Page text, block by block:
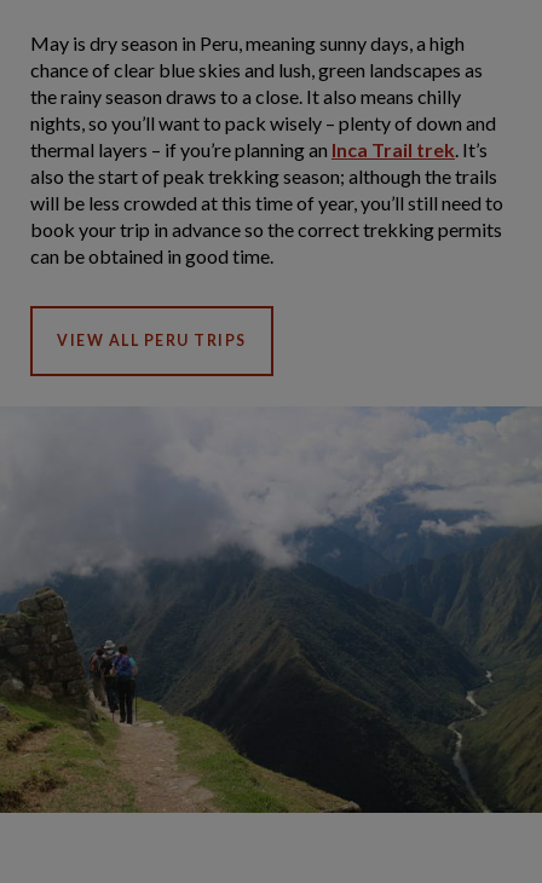
May is dry season in Peru, meaning sunny days, a high
chance of clear blue skies and lush, green landscapes as
the rainy season draws to a close. It also means chilly
nights, so you’ll want to pack wisely – plenty of down and
thermal layers – if you’re planning an Inca Trail trek. It’s
also the start of peak trekking season; although the trails
will be less crowded at this time of year, you’ll still need to
book your trip in advance so the correct trekking permits
can be obtained in good time.
VIEW ALL PERU TRIPS